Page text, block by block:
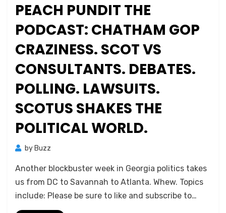
PEACH PUNDIT THE
PODCAST: CHATHAM GOP
CRAZINESS. SCOT VS
CONSULTANTS. DEBATES.
POLLING. LAWSUITS.
SCOTUS SHAKES THE
POLITICAL WORLD.
by Buzz
Another blockbuster week in Georgia politics takes
us from DC to Savannah to Atlanta. Whew. Topics
include: Please be sure to like and subscribe to…